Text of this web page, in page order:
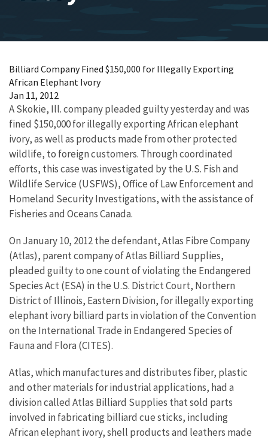
Billiard Company Fined $150,000 for Illegally Exporting
African Elephant Ivory
Jan 11, 2012
A Skokie, Ill. company pleaded guilty yesterday and was
fined $150,000 for illegally exporting African elephant
ivory, as well as products made from other protected
wildlife, to foreign customers. Through coordinated
efforts, this case was investigated by the U.S. Fish and
Wildlife Service (USFWS), Office of Law Enforcement and
Homeland Security Investigations, with the assistance of
Fisheries and Oceans Canada.
On January 10, 2012 the defendant, Atlas Fibre Company
(Atlas), parent company of Atlas Billiard Supplies,
pleaded guilty to one count of violating the Endangered
Species Act (ESA) in the U.S. District Court, Northern
District of Illinois, Eastern Division, for illegally exporting
elephant ivory billiard parts in violation of the Convention
on the International Trade in Endangered Species of
Fauna and Flora (CITES).
Atlas, which manufactures and distributes fiber, plastic
and other materials for industrial applications, had a
division called Atlas Billiard Supplies that sold parts
involved in fabricating billiard cue sticks, including
African elephant ivory, shell products and leathers made